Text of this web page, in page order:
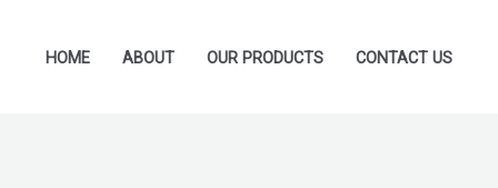
HOME ABOUT OUR PRODUCTS CONTACT US